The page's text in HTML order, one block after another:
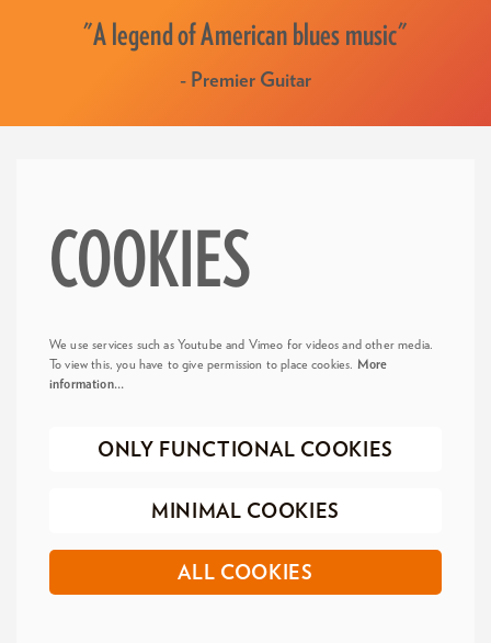
"A legend of American blues music"
- Premier Guitar
COOKIES
We use services such as Youtube and Vimeo for videos and other media.
To view this, you have to give permission to place cookies.
More
information…
ONLY FUNCTIONAL COOKIES
MINIMAL COOKIES
ALL COOKIES